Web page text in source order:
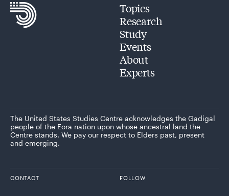
Topics
Research
Study
Events
About
Experts
The United States Studies Centre acknowledges the Gadigal
people of the Eora nation upon whose ancestral land the
Centre stands. We pay our respect to Elders past, present
and emerging.
CONTACT FOLLOW